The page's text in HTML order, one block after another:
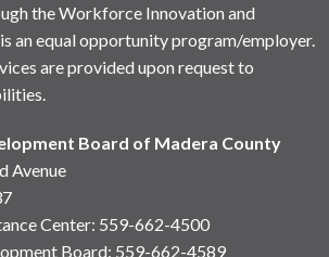
the Workforce Innovation and
an equal opportunity program/employer.
are provided upon request to
Board of Madera County
Avenue
Center: 559-662-4500
Board: 559-662-4589